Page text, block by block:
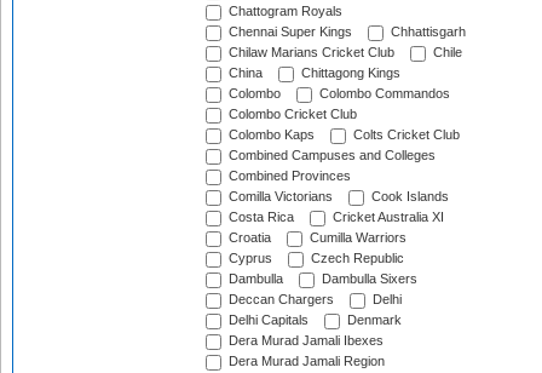
Chattogram Royals
Chennai Super Kings
Chhattisgarh
Chilaw Marians Cricket Club
Chile
China
Chittagong Kings
Colombo
Colombo Commandos
Colombo Cricket Club
Colombo Kaps
Colts Cricket Club
Combined Campuses and Colleges
Combined Provinces
Comilla Victorians
Cook Islands
Costa Rica
Cricket Australia XI
Croatia
Cumilla Warriors
Cyprus
Czech Republic
Dambulla
Dambulla Sixers
Deccan Chargers
Delhi
Delhi Capitals
Denmark
Dera Murad Jamali Ibexes
Dera Murad Jamali Region